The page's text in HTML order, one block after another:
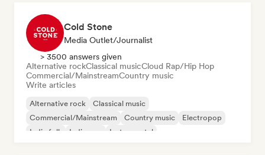
Cold Stone
Media Outlet/Journalist
> 3500 answers given
Alternative rockClassical musicCloud Rap/Hip Hop
Commercial/MainstreamCountry music
Write articles
Alternative rock
Classical music
Commercial/Mainstream
Country music
Electropop
Indie folk
Indie pop Instrumental